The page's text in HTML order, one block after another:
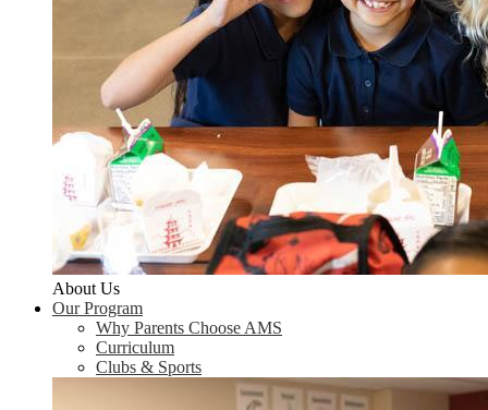
About Us
Our Program
Why Parents Choose AMS
Curriculum
Clubs & Sports